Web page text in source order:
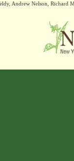
Andrew Nelson, Richard